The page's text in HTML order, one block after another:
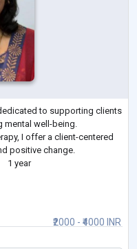
to supporting clients
well-being.
I offer a client-centered
positive change.
1 year
₹2000 - ₹4000 INR